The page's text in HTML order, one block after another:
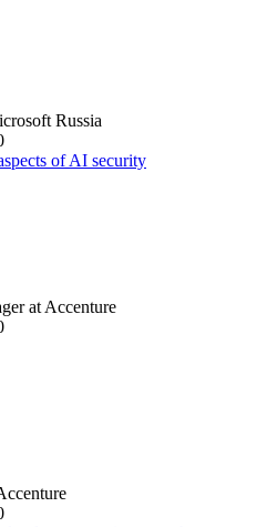
Russia
of AI security
at Accenture